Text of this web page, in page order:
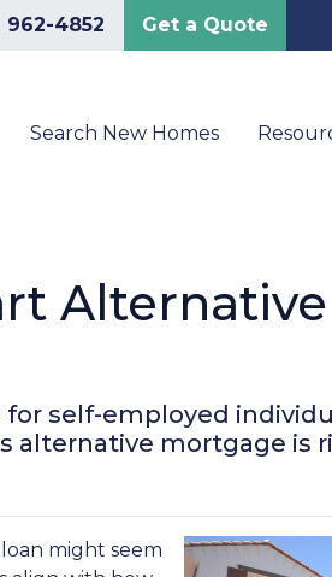
962-4852 Get a Quote
Search New Homes
self-employed
alternative mortgage is
might seem